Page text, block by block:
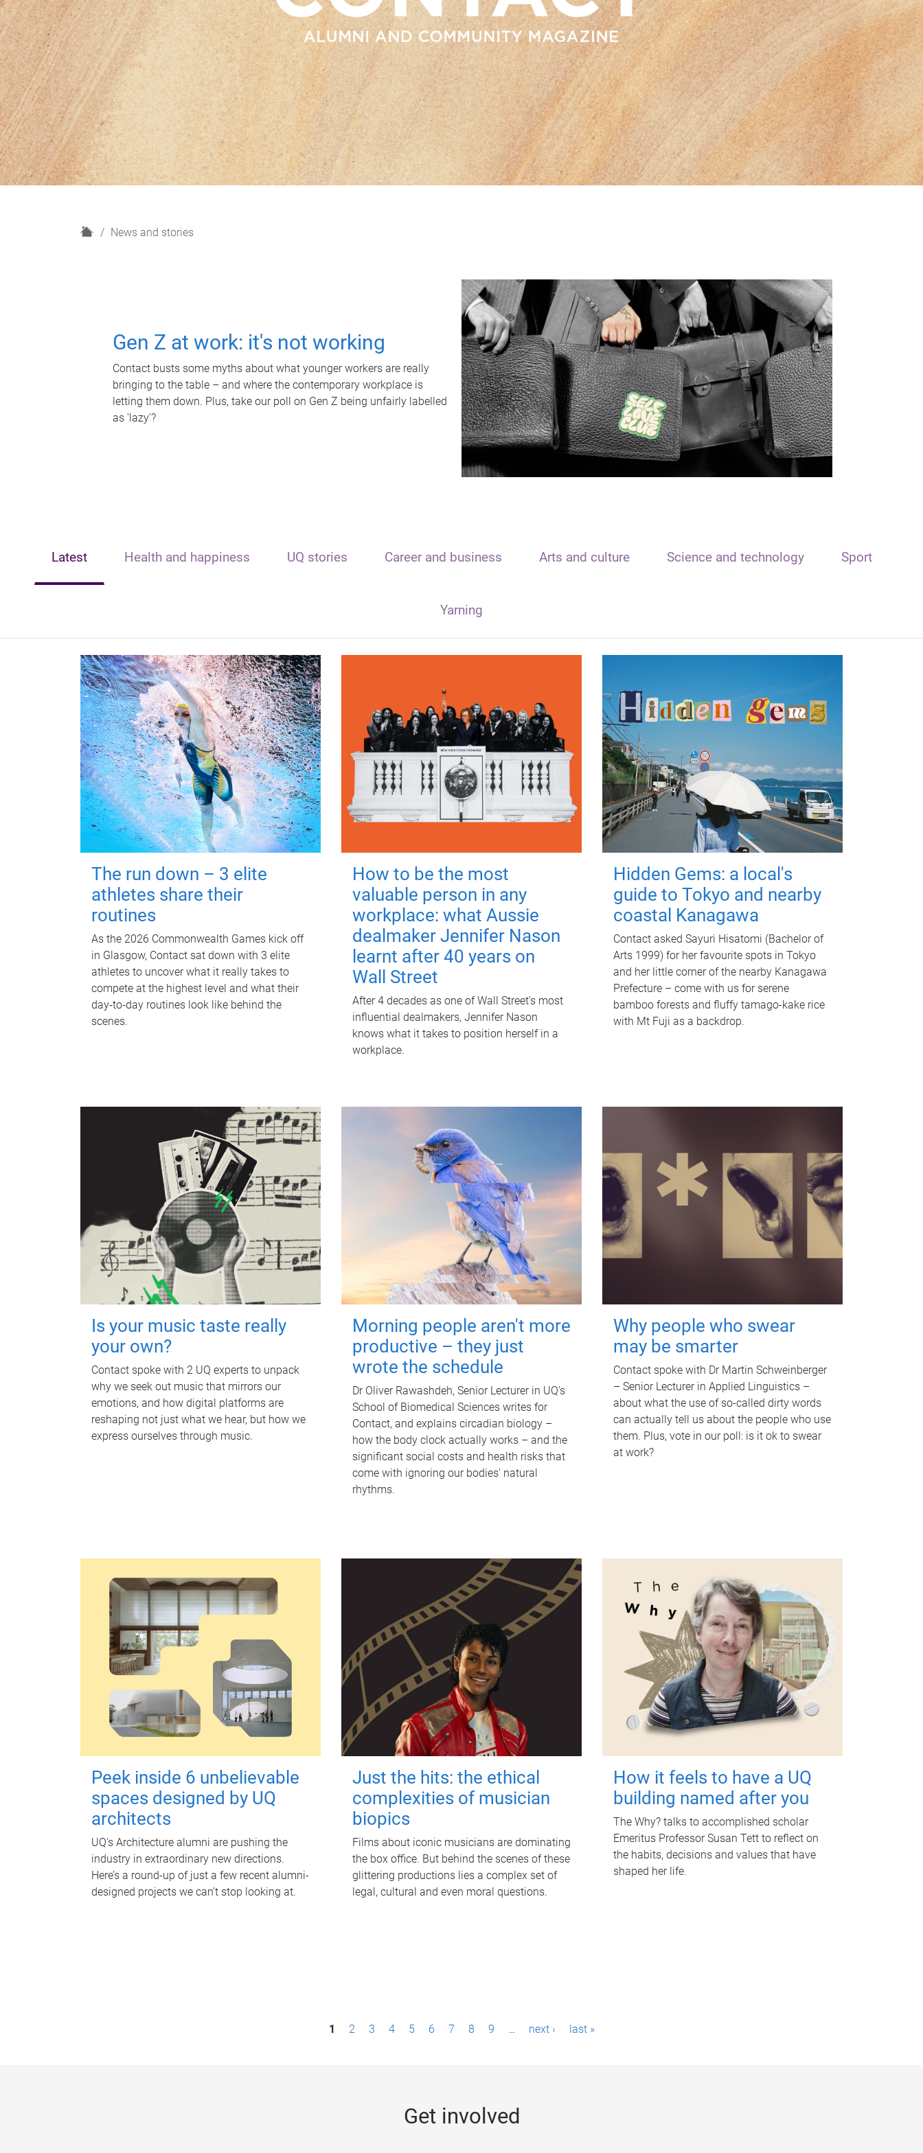
H
News and stories
Gen Z at work: it's not working
Contact busts some myths about what younger workers are really
bringing to the table – and where the contemporary workplace is
letting them down. Plus, take our poll on Gen Z being unfairly labelled
as 'lazy'?
Latest Health and happiness UQ stories Career and business Arts and culture Science and technology Sport
Yarning
The run down – 3 elite
athletes share their
routines
As the 2026 Commonwealth Games kick off
in Glasgow, Contact sat down with 3 elite
athletes to uncover what it really takes to
compete at the highest level and what their
day‑to‑day routines look like behind the
scenes.
How to be the most
valuable person in any
workplace: what Aussie
dealmaker Jennifer Nason
learnt after 40 years on
Wall Street
After 4 decades as one of Wall Street's most
influential dealmakers, Jennifer Nason
knows what it takes to position herself in a
workplace.
Hidden Gems: a local's
guide to Tokyo and nearby
coastal Kanagawa
Contact asked Sayuri Hisatomi (Bachelor of
Arts 1999) for her favourite spots in Tokyo
and her little corner of the nearby Kanagawa
Prefecture – come with us for serene
bamboo forests and fluffy tamago-kake rice
with Mt Fuji as a backdrop.
Is your music taste really
your own?
Contact spoke with 2 UQ experts to unpack
why we seek out music that mirrors our
emotions, and how digital platforms are
reshaping not just what we hear, but how we
express ourselves through music.
Morning people aren't more
productive – they just
wrote the schedule
Dr Oliver Rawashdeh, Senior Lecturer in UQ's
School of Biomedical Sciences writes for
Contact, and explains circadian biology –
how the body clock actually works – and the
significant social costs and health risks that
come with ignoring our bodies' natural
rhythms.
Why people who swear
may be smarter
Contact spoke with Dr Martin Schweinberger
– Senior Lecturer in Applied Linguistics –
about what the use of so-called dirty words
can actually tell us about the people who use
them. Plus, vote in our poll: is it ok to swear
at work?
Peek inside 6 unbelievable
spaces designed by UQ
architects
UQ's Architecture alumni are pushing the
industry in extraordinary new directions.
Here’s a round-up of just a few recent alumni-
designed projects we can’t stop looking at.
Just the hits: the ethical
complexities of musician
biopics
Films about iconic musicians are dominating
the box office. But behind the scenes of these
glittering productions lies a complex set of
legal, cultural and even moral questions.
How it feels to have a UQ
building named after you
The Why? talks to accomplished scholar
Emeritus Professor Susan Tett to reflect on
the habits, decisions and values that have
shaped her life.
1 2 3 4 5 6 7 8 9 … next › last »
Get involved